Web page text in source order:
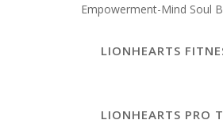
Empowerment-Mind Soul
LIONHEARTS
LIONHEARTS PRO